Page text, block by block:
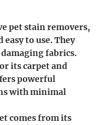
pet stain removers,
to use. They
fabrics.
its carpet and
powerful
with minimal
comes from its